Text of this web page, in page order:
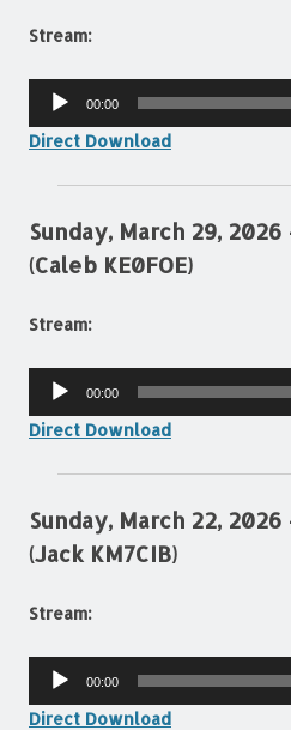
Stream:
Audio
00:00
Direct Download
Sunday, March 29,
(Caleb KE0FOE)
Stream:
Audio
00:00
Direct Download
Sunday, March 22,
(Jack KM7CIB)
Stream:
Audio
00:00
Direct Download